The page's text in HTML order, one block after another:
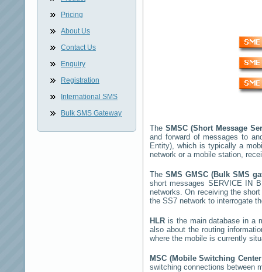
Pricing
About Us
Contact Us
Enquiry
Registration
International SMS
Bulk SMS Gateway
The SMSC (Short Message
and forward of messages to
Entity), which is typically a
network or a mobile station,
The SMS GMSC (Bulk SMS
short messages SERVICE IN
networks. On receiving the
the SS7 network to interrogate
HLR is the main database in a
also about the routing
where the mobile is currently
MSC (Mobile Switching
switching connections between